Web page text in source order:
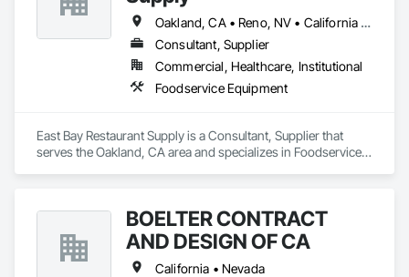
Oakland, CA • Reno, NV • California • Colorado • Louisiana • Nevada • Texas
Consultant, Supplier
Commercial, Healthcare, Institutional
Foodservice Equipment
East Bay Restaurant Supply is a Consultant, Supplier that
serves the Oakland, CA area and specializes in Foodservice
BOELTER CONTRACT
AND DESIGN OF CA
California • Nevada